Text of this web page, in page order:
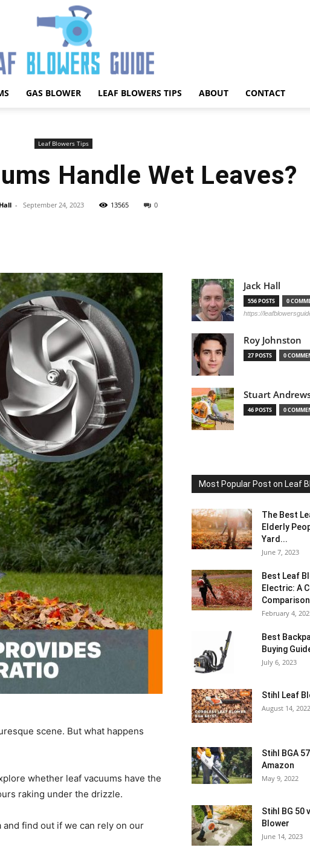
Reviews
2025
by
Experts
GAS BLOWER LEAF BLOWERS TIPS ABOUT CONTACT
Leaf Blowers Tips
Handle Wet Leaves?
- September 24, 2023 13565 0
scene. But what happens
whether leaf vacuums have the
raking under the drizzle.
find out if we can rely on our
Jack Hall
556 POSTS 0
https://
Roy Johnston
27 POSTS 0
Stuart
46 POSTS 0
Most Popular Post on Leaf
The Best
Elderly
Yard...
June 7, 2023
Best Leaf
Electric: A
Comparison
February 4,
Best
Buying
July 6, 2023
Stihl Leaf
August 14, 2022
Stihl BGA
Amazon
May 9, 2022
Stihl BG 50
Blower
June 14, 2023